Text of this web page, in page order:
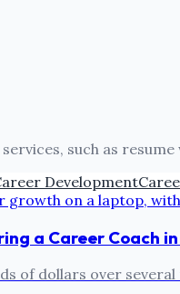
such as
Development
a Career Coach
of dollars over